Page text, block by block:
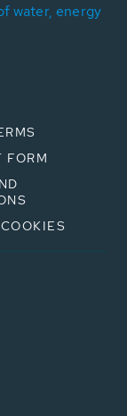
water, energy
FORM